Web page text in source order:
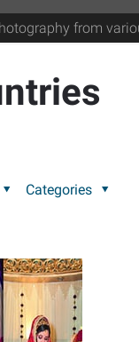
from
Categories